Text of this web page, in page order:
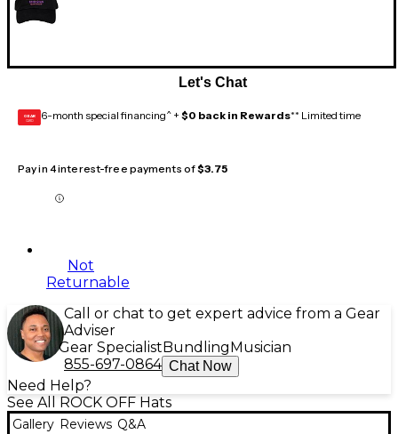
Let's Chat
GEAR
CARD 6-month special financing^ + $0 back in Rewards** Limited time
Pay in 4 interest-free payments of$3.75
Not
Returnable
Call or chat to get expert advice from a Gear
Adviser
Gear Specialist Bundling Musician
855-697-0864 Chat Now
Need Help?
See All ROCK OFF Hats
Gallery Reviews Q&A